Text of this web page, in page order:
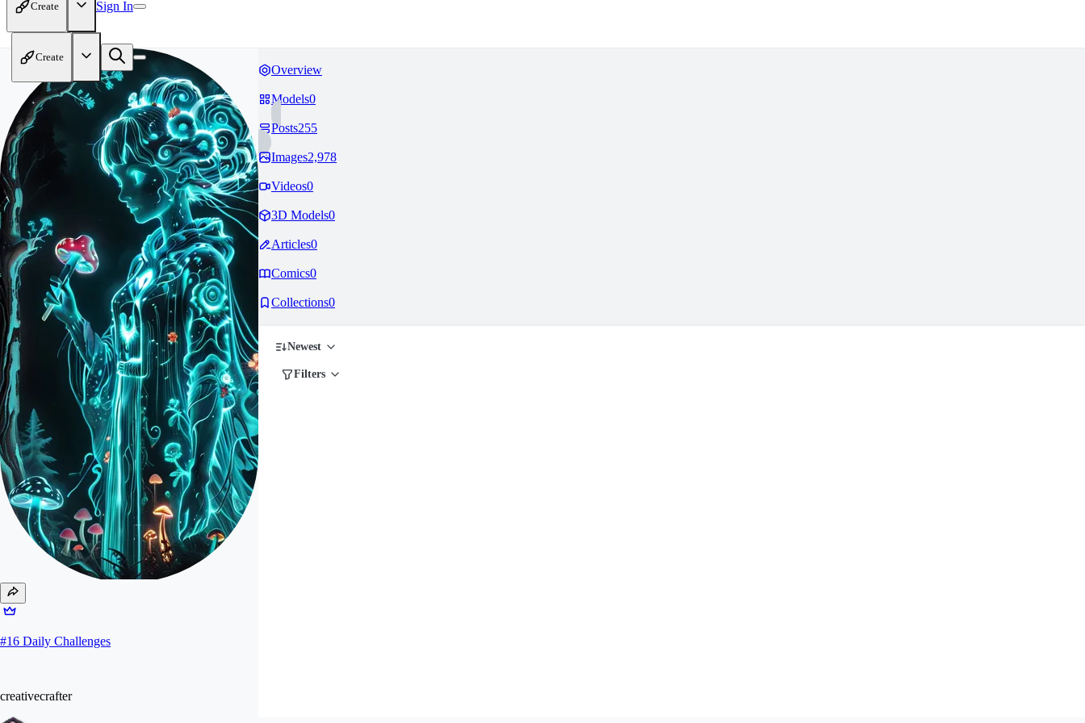
Create Sign In
Create
#16 Daily Challenges
creativecrafter
Overview
Models0
Posts255
Images2,978
Videos0
3D Models0
Articles0
Comics0
Collections0
Newest
Filters